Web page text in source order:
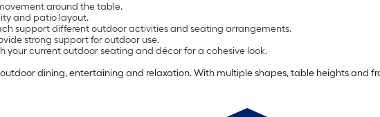
around the table.
and patio layout.
support different outdoor activities and seating arrangements.
strong support for outdoor use.
your current outdoor seating and décor for a cohesive look.
dining, entertaining and relaxation. With multiple shapes, table heights and